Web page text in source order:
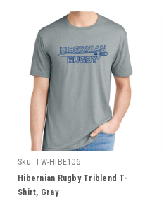
Sku: TW-HIBE106
Hibernian Rugby Triblend T-
Shirt, Gray